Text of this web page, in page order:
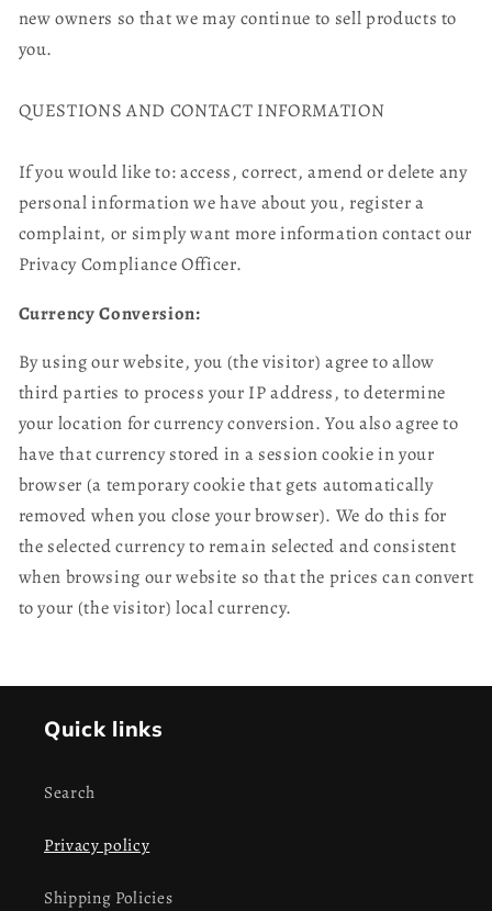
new owners so that we may continue to sell products to
you.
QUESTIONS AND CONTACT INFORMATION
If you would like to: access, correct, amend or delete any
personal information we have about you, register a
complaint, or simply want more information contact our
Privacy Compliance Officer.
Currency Conversion:
By using our website, you (the visitor) agree to allow
third parties to process your IP address, to determine
your location for currency conversion. You also agree to
have that currency stored in a session cookie in your
browser (a temporary cookie that gets automatically
removed when you close your browser). We do this for
the selected currency to remain selected and consistent
when browsing our website so that the prices can convert
to your (the visitor) local currency.
Quick links
Search
Privacy policy
Shipping Policies